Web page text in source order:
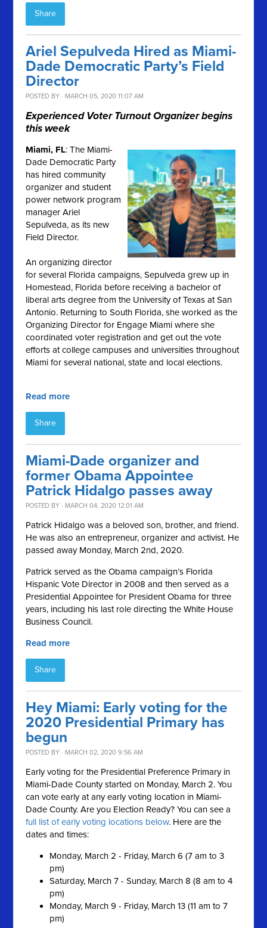
Share
Ariel Sepulveda Hired as Miami-
Dade Democratic Party’s Field
Director
POSTED BY · MARCH 05, 2020 11:07 AM
Experienced Voter Turnout Organizer begins
this week
Miami, FL: The Miami-
Dade Democratic Party
has hired community
organizer and student
power network program
manager Ariel
Sepulveda, as its new
Field Director.
An organizing director
for several Florida campaigns, Sepulveda grew up in
Homestead, Florida before receiving a bachelor of
liberal arts degree from the University of Texas at San
Antonio. Returning to South Florida, she worked as the
Organizing Director for Engage Miami where she
coordinated voter registration and get out the vote
efforts at college campuses and universities throughout
Miami for several national, state and local elections.
Read more
Share
Miami-Dade organizer and
former Obama Appointee
Patrick Hidalgo passes away
POSTED BY · MARCH 04, 2020 12:01 AM
Patrick Hidalgo was a beloved son, brother, and friend.
He was also an entrepreneur, organizer and activist. He
passed away Monday, March 2nd, 2020.
Patrick served as the Obama campaign’s Florida
Hispanic Vote Director in 2008 and then served as a
Presidential Appointee for President Obama for three
years, including his last role directing the White House
Business Council.
Read more
Share
Hey Miami: Early voting for the
2020 Presidential Primary has
begun
POSTED BY · MARCH 02, 2020 9:56 AM
Early voting for the Presidential Preference Primary in
Miami-Dade County started on Monday, March 2. You
can vote early at any early voting location in Miami-
Dade County.Are you Election Ready?You can see a
full list of early voting locations below. Here are the
dates and times:
Monday, March 2 - Friday, March 6 (7 am to 3
pm)
Saturday, March 7 - Sunday, March 8 (8 am to 4
pm)
Monday, March 9 - Friday, March 13 (11 am to 7
pm)